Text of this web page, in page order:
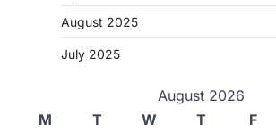
August 2025
July 2025
August 2026
M
T W T F